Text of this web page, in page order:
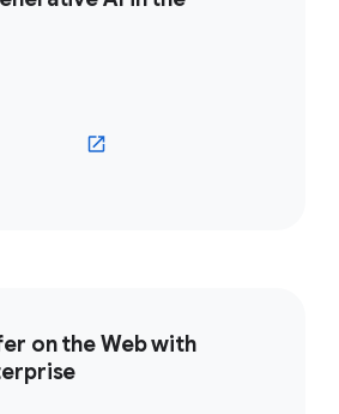
(opens in a new window)
on the Web with